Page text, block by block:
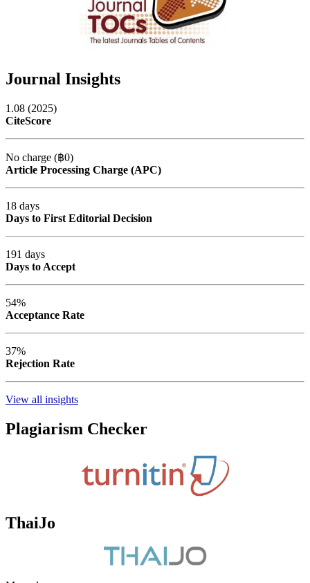
Journal Insights
1.08 (2025)
CiteScore
No charge (฿0)
Article Processing Charge (APC)
18 days
Days to First Editorial Decision
191 days
Days to Accept
54%
Acceptance Rate
37%
Rejection Rate
View all insights
Plagiarism Checker
ThaiJo